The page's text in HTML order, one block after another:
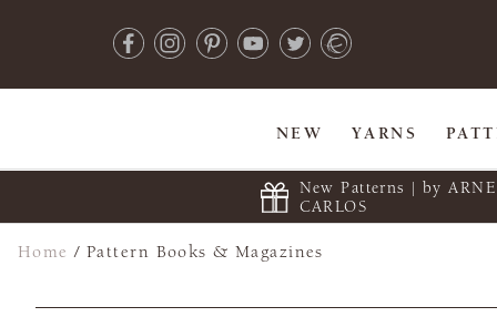
NEW YARNS
New Patterns | by
CARLOS
Home /Pattern Books & Magazines